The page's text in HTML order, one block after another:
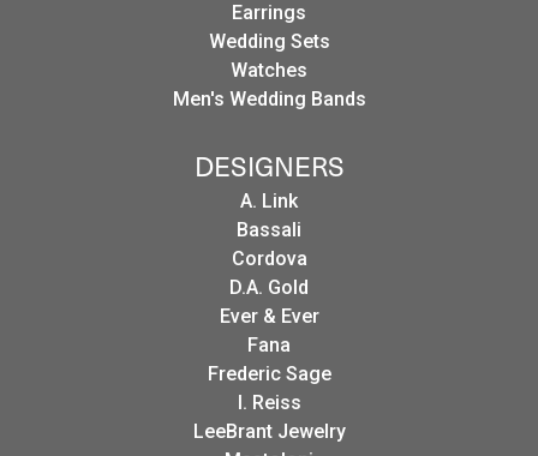
Earrings
Wedding Sets
Watches
Men's Wedding Bands
DESIGNERS
A. Link
Bassali
Cordova
D.A. Gold
Ever & Ever
Fana
Frederic Sage
I. Reiss
LeeBrant Jewelry